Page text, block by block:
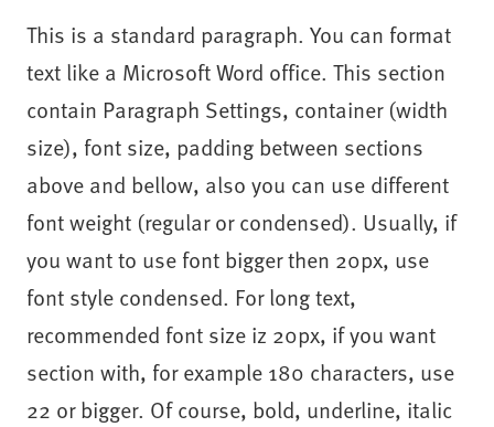
This is a standard paragraph. You can format
text like a Microsoft Word office. This section
contain Paragraph Settings, container (width
size), font size, padding between sections
above and bellow, also you can use different
font weight (regular or condensed). Usually, if
you want to use font bigger then 20px, use
font style condensed. For long text,
recommended font size iz 20px, if you want
section with, for example 180 characters, use
22 or bigger. Of course, bold, underline, italic